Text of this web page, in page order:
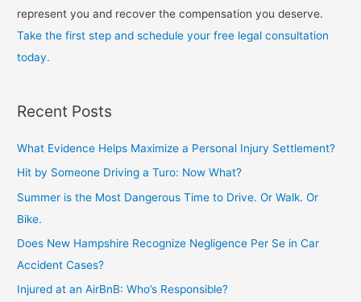
represent you and recover the compensation you deserve.
Take the first step and schedule your free legal consultation
today.
Recent Posts
What Evidence Helps Maximize a Personal Injury Settlement?
Hit by Someone Driving a Turo: Now What?
Summer is the Most Dangerous Time to Drive. Or Walk. Or
Bike.
Does New Hampshire Recognize Negligence Per Se in Car
Accident Cases?
Injured at an AirBnB: Who’s Responsible?